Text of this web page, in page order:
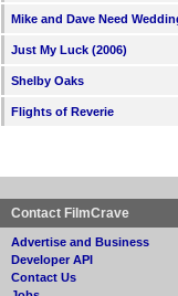
Mike and Dave Need
Just My Luck (2006)
Shelby Oaks
Flights of Reverie
Contact FilmCrave
Advertise and Business
Developer API
Contact Us